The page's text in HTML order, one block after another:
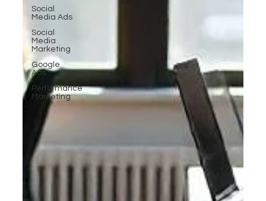
Social
Media Ads
Social
Media
Marketing
Google
Ads
Performance
Marketing